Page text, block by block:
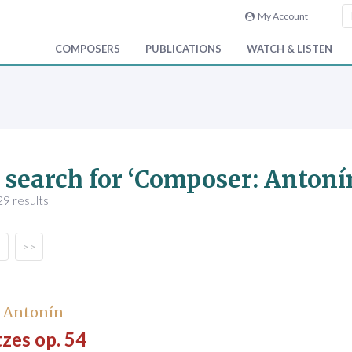
My Account
COMPOSERS PUBLICATIONS WATCH & LISTEN
search for ‘Composer:
results
>>
Antonín
op. 54